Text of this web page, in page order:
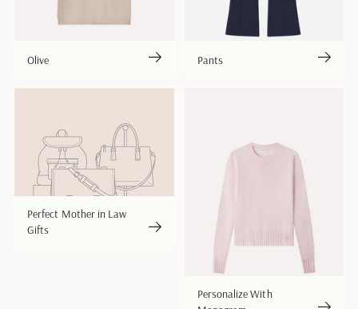
Olive Pants
Perfect Mother in Law
Gifts
Personalize With